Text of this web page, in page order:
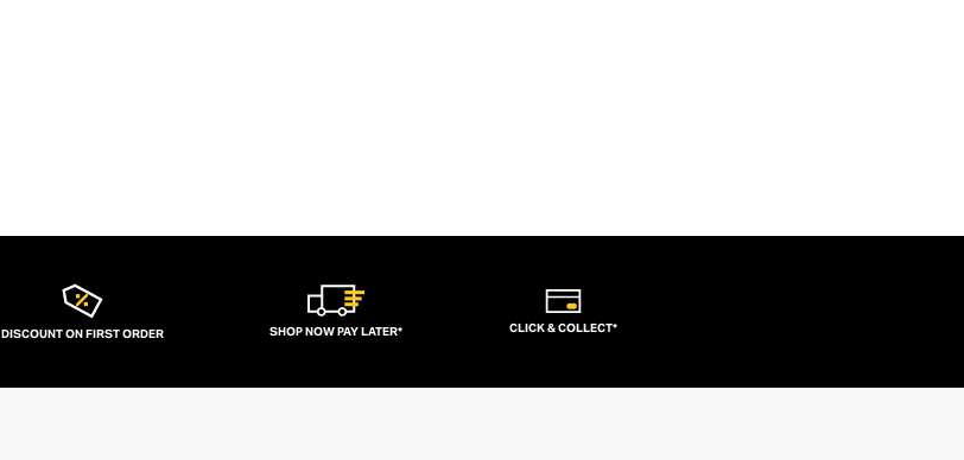
DISCOUNT ON FIRST ORDER SHOP NOW PAY LATER* CLICK & COLLECT*